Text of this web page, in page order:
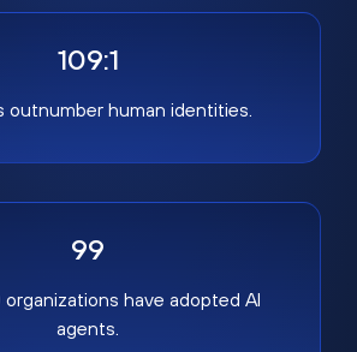
109:1
outnumber human identities.
99
have adopted AI
agents.